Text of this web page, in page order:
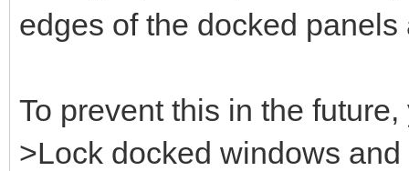
edges of the docked panels
To prevent this in the
>Lock docked windows